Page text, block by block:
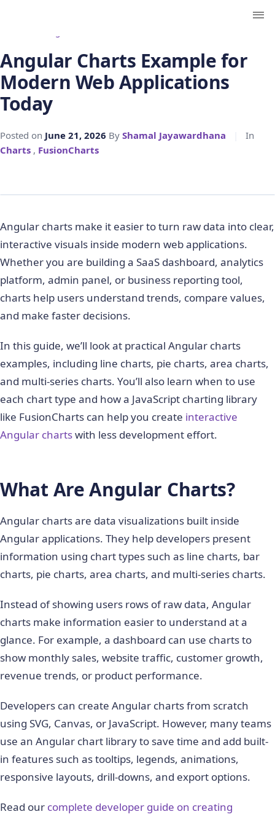
Angular Charts Example for
Modern Web Applications
Today
Posted on June 21, 2026 By Shamal Jayawardhana
In
Charts , FusionCharts
Angular charts make it easier to turn raw data into clear,
interactive visuals inside modern web applications.
Whether you are building a SaaS dashboard, analytics
platform, admin panel, or business reporting tool,
charts help users understand trends, compare values,
and make faster decisions.
In this guide, we’ll look at practical Angular charts
examples, including line charts, pie charts, area charts,
and multi-series charts. You’ll also learn when to use
each chart type and how a JavaScript charting library
like FusionCharts can help you create interactive
Angular chartswith less development effort.
What Are Angular Charts?
Angular charts are data visualizations built inside
Angular applications. They help developers present
information using chart types such as line charts, bar
charts, pie charts, area charts, and multi-series charts.
Instead of showing users rows of raw data, Angular
charts make information easier to understand at a
glance. For example, a dashboard can use charts to
show monthly sales, website traffic, customer growth,
revenue trends, or product performance.
Developers can create Angular charts from scratch
using SVG, Canvas, or JavaScript. However, many teams
use an Angular chart library to save time and add built-
in features such as tooltips, legends, animations,
responsive layouts, drill-downs, and export options.
Read our complete developer guide on creating